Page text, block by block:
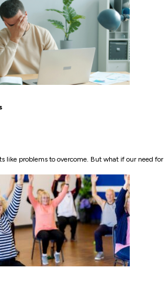
like problems to overcome. But what if our need